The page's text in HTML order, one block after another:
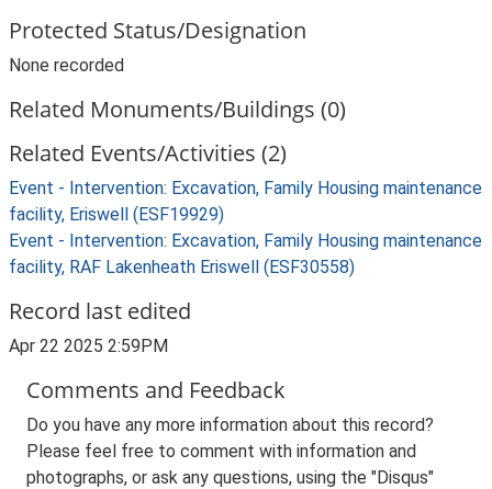
Protected Status/Designation
None recorded
Related Monuments/Buildings (0)
Related Events/Activities (2)
Event - Intervention: Excavation, Family Housing maintenance
facility, Eriswell (ESF19929)
Event - Intervention: Excavation, Family Housing maintenance
facility, RAF Lakenheath Eriswell (ESF30558)
Record last edited
Apr 22 2025 2:59PM
Comments and Feedback
Do you have any more information about this record?
Please feel free to comment with information and
photographs, or ask any questions, using the "Disqus"